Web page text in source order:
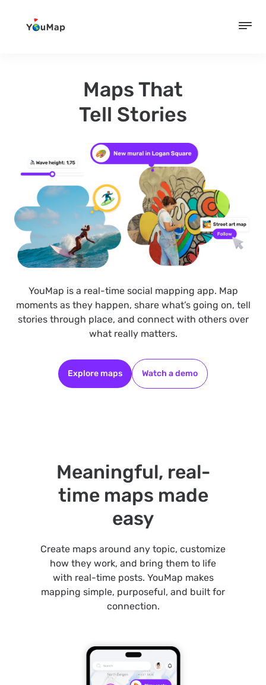
Maps That
Tell Stories
YouMap is a real-time social mapping app. Map
moments as they happen, share what’s going on, tell
stories through place, and connect with others over
what really matters.
Explore maps Watch a demo
Meaningful, real-
time maps made
easy
Create maps around any topic, customize
how they work, and bring them to life
with real-time posts. YouMap makes
mapping simple, purposeful, and built for
connection.